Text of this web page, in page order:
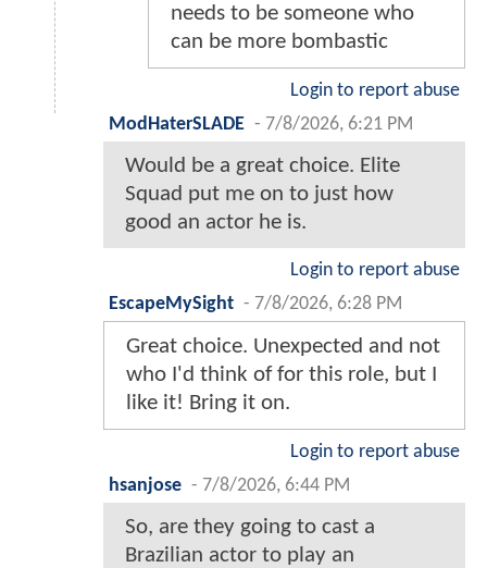
needs to be someone who
can be more bombastic
Login to report abuse
ModHaterSLADE - 7/8/2026, 6:21 PM
Would be a great choice. Elite
Squad put me on to just how
good an actor he is.
Login to report abuse
EscapeMySight - 7/8/2026, 6:28 PM
Great choice. Unexpected and not
who I'd think of for this role, but I
like it! Bring it on.
Login to report abuse
hsanjose - 7/8/2026, 6:44 PM
So, are they going to cast a
Brazilian actor to play an